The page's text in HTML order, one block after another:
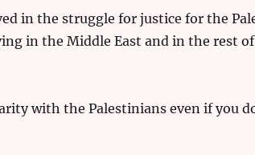
in the struggle for justice for the
in the Middle East and in the rest
with the Palestinians even if you